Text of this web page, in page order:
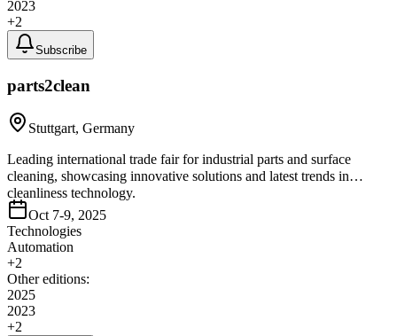
2023
+2
Subscribe
parts2clean
Stuttgart, Germany
Leading international trade fair for industrial parts and surface
cleaning, showcasing innovative solutions and latest trends in
cleanliness technology.
Oct 7-9, 2025
Technologies
Automation
+2
Other editions:
2025
2023
+2